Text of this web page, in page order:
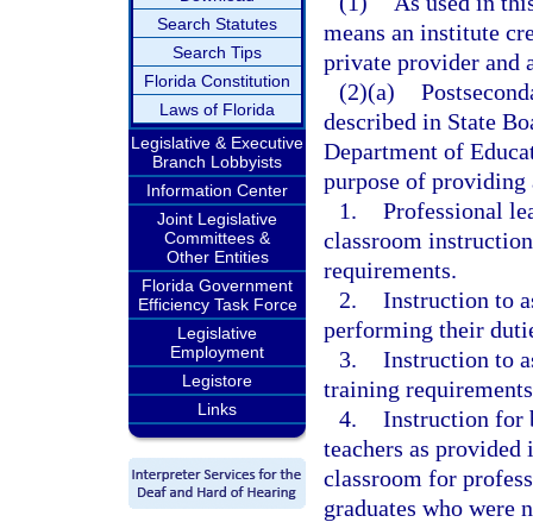
Search Statutes
Search Tips
Florida Constitution
Laws of Florida
Legislative & Executive
Branch Lobbyists
Information Center
Joint Legislative
Committees &
Other Entities
Florida Government
Efficiency Task Force
Legislative
Employment
Legistore
Links
means an institute
private provider and
(2)(a)
described in State
Department of
purpose of
1. Professional
classroom
requirements.
2. Instruction to
performing their
3. Instruction to
training
4. Instruction for
teachers as
classroom for
graduates who were